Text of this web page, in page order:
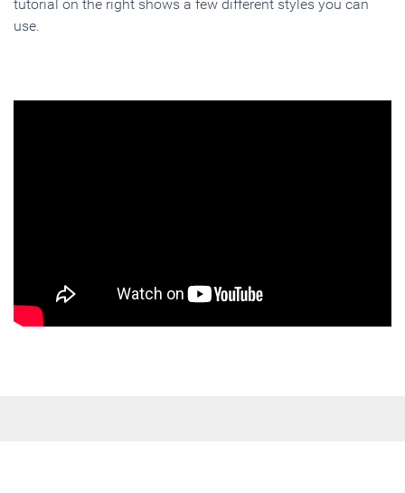
tutorial on the right shows a few different styles you can
use.